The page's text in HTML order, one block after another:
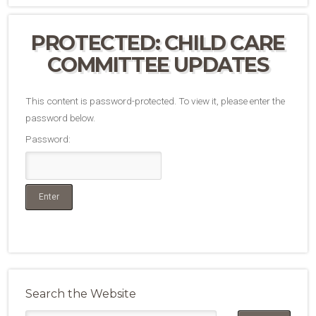
PROTECTED: CHILD CARE
COMMITTEE UPDATES
This content is password-protected. To view it, please enter the
password below.
Password:
Search the Website